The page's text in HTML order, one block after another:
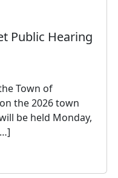
Public Hearing
Town of
the 2026 town
be held Monday,